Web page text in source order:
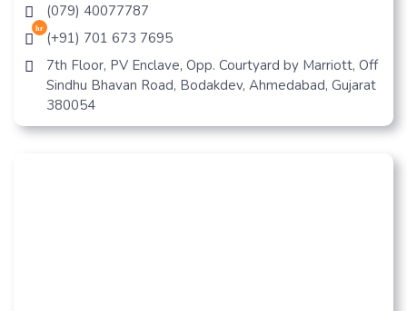
(079) 40077787
hr
(+91) 701 673 7695
7th Floor, PV Enclave, Opp. Courtyard by Marriott, Off
Sindhu Bhavan Road, Bodakdev, Ahmedabad, Gujarat
380054